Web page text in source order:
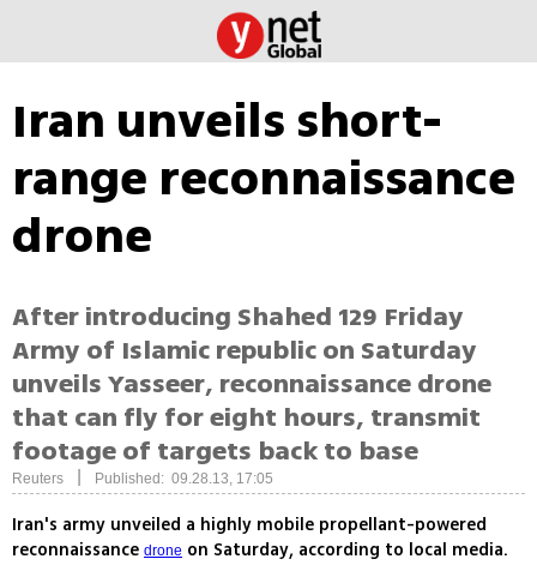
Iran unveils short-
range reconnaissance
drone
After introducing Shahed 129 Friday
Army of Islamic republic on Saturday
unveils Yasseer, reconnaissance drone
that can fly for eight hours, transmit
footage of targets back to base
Reuters Published: 09.28.13, 17:05
Iran's army unveiled a highly mobile propellant-powered
reconnaissance drone on Saturday, according to local media.